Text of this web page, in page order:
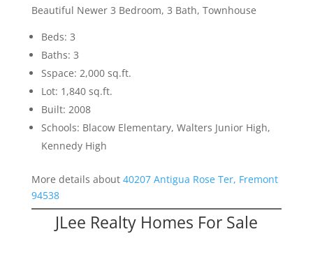
Beautiful Newer 3 Bedroom, 3 Bath, Townhouse
Beds: 3
Baths: 3
Sspace: 2,000 sq.ft.
Lot: 1,840 sq.ft.
Built: 2008
Schools: Blacow Elementary, Walters Junior High,
Kennedy High
More details about 40207 Antigua Rose Ter, Fremont
94538
JLee Realty Homes For Sale